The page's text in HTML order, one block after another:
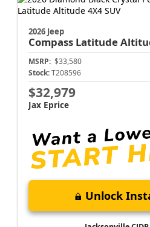
2026 Jeep
CompassLatitude
MSRP:$33,580
Stock:T208596
$32,979
Unlock